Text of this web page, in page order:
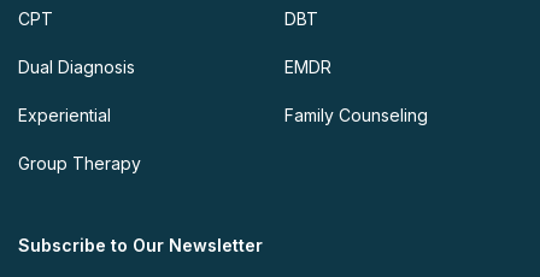
CPT DBT
Dual Diagnosis EMDR
Experiential Family Counseling
Group Therapy
Subscribe to Our Newsletter